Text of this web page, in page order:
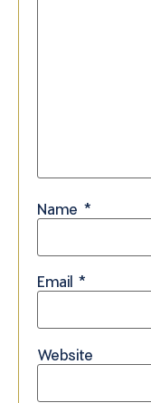
Name *
Email *
Website